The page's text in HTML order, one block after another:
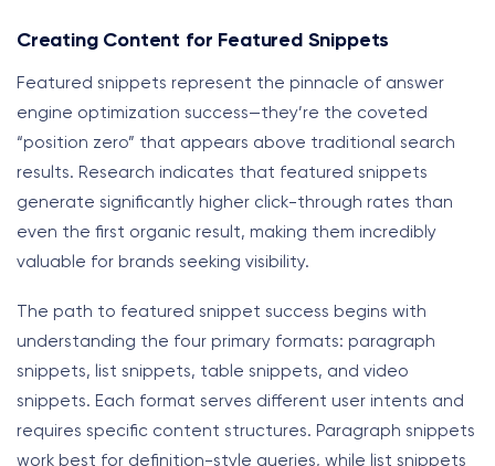
Creating Content for Featured Snippets
Featured snippets represent the pinnacle of answer
engine optimization success—they’re the coveted
“position zero” that appears above traditional search
results. Research indicates that featured snippets
generate significantly higher click-through rates than
even the first organic result, making them incredibly
valuable for brands seeking visibility.
The path to featured snippet success begins with
understanding the four primary formats: paragraph
snippets, list snippets, table snippets, and video
snippets. Each format serves different user intents and
requires specific content structures. Paragraph snippets
work best for definition-style queries, while list snippets